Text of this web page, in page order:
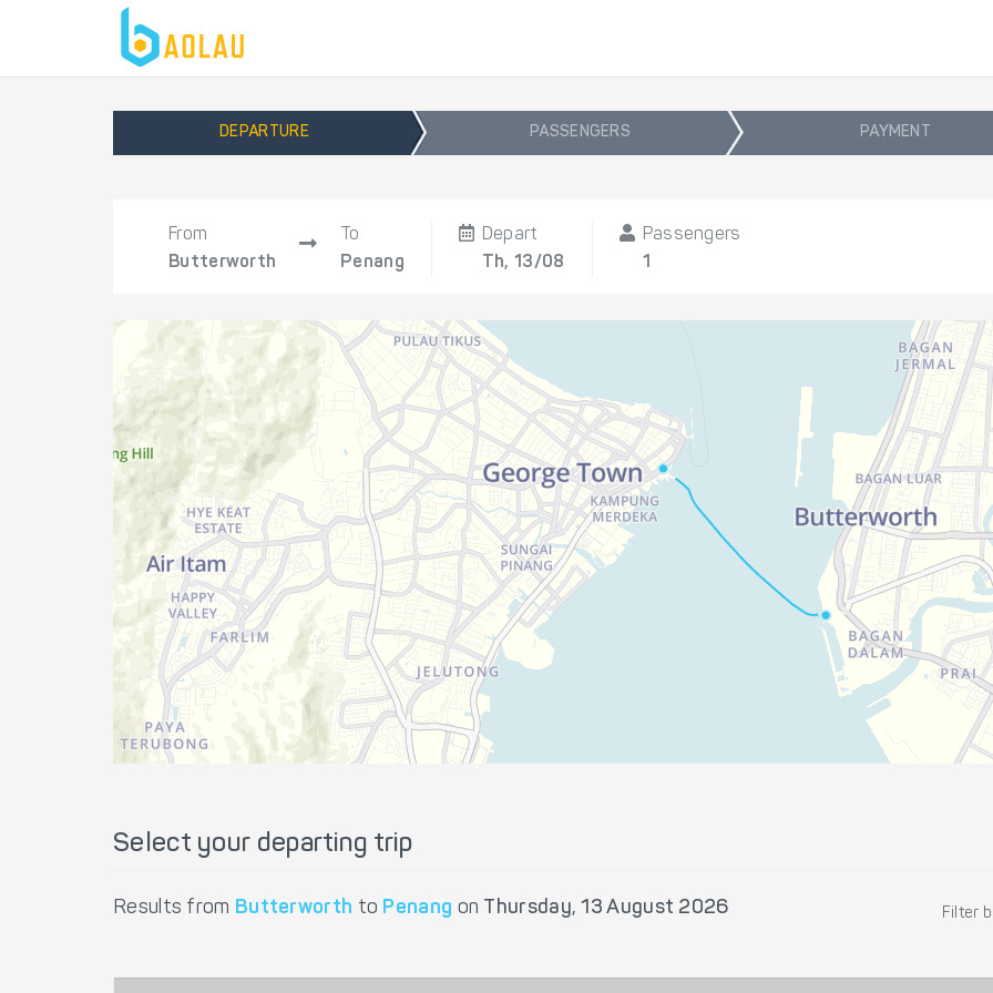
DEPARTURE PASSENGERS PAYMENT
From
Butterworth
To
Penang
Depart
Th, 13/08
Passengers
1
Select your departing trip
Results from Butterworth to Penang on Thursday, 13 August 2026 Filter